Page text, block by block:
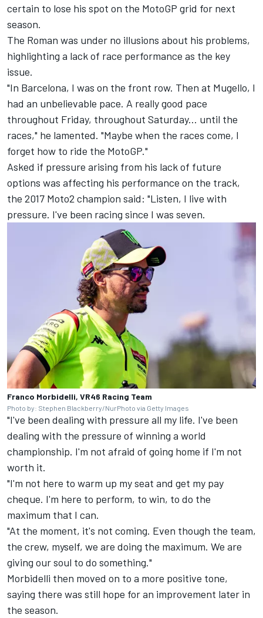
certain to lose his spot on the MotoGP grid for next
season.
The Roman was under no illusions about his problems,
highlighting a lack of race performance as the key
issue.
"In Barcelona, I was on the front row. Then at Mugello, I
had an unbelievable pace. A really good pace
throughout Friday, throughout Saturday... until the
races," he lamented. "Maybe when the races come, I
forget how to ride the MotoGP."
Asked if pressure arising from his lack of future
options was affecting his performance on the track,
the 2017 Moto2 champion said: "Listen, I live with
pressure. I've been racing since I was seven.
Franco Morbidelli, VR46 Racing Team
Photo by: Stephen Blackberry/NurPhoto via Getty Images
"I've been dealing with pressure all my life. I've been
dealing with the pressure of winning a world
championship. I'm not afraid of going home if I'm not
worth it.
"I'm not here to warm up my seat and get my pay
cheque. I'm here to perform, to win, to do the
maximum that I can.
"At the moment, it's not coming. Even though the team,
the crew, myself, we are doing the maximum. We are
giving our soul to do something."
Morbidelli then moved on to a more positive tone,
saying there was still hope for an improvement later in
the season.